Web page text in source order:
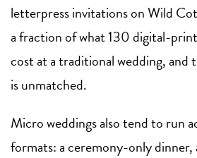
letterpress invitations on Wild
a fraction of what 130 digital-
cost at a traditional wedding,
is unmatched.
Micro weddings also tend to run
formats: a ceremony-only dinner,